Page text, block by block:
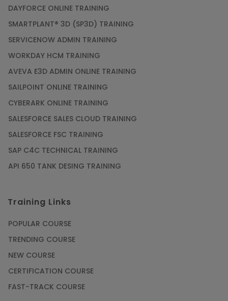
DAYFORCE ONLINE TRAINING
SMARTPLANT® 3D (SP3D) TRAINING
SERVICENOW ADMIN TRAINING
WORKDAY HCM TRAINING
AVEVA E3D ADMIN ONLINE TRAINING
SAILPOINT ONLINE TRAINING
CYBERARK ONLINE TRAINING
SALESFORCE SALES CLOUD TRAINING
SALESFORCE FSC TRAINING
SAP C4C TECHNICAL TRAINING
API 650 TANK DESING TRAINING
Training Links
POPULAR COURSE
TRENDING COURSE
NEW COURSE
CERTIFICATION COURSE
FAST-TRACK COURSE